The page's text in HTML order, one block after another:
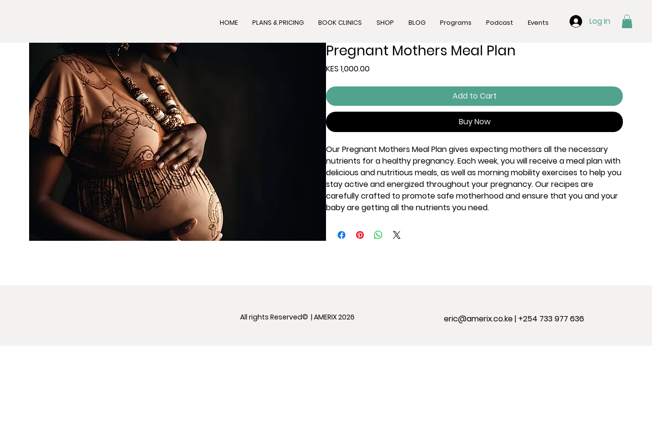
HOME PLANS & PRICING BOOK CLINICS SHOP BLOG Programs Podcast Events Log In
Pregnant Mothers Meal Plan
KES 1,000.00Price
Add to Cart
Buy Now
Our Pregnant Mothers Meal Plan gives expecting mothers all the necessary
nutrients for a healthy pregnancy. Each week, you will receive a meal plan with
delicious and nutritious meals, as well as morning mobility exercises to help you
stay active and energized throughout your pregnancy. Our recipes are
carefully crafted to promote safe motherhood and ensure that you and your
baby are getting all the nutrients you need.
All rights Reserved© | AMERIX 2026 eric@amerix.co.ke| +254 733 977 636